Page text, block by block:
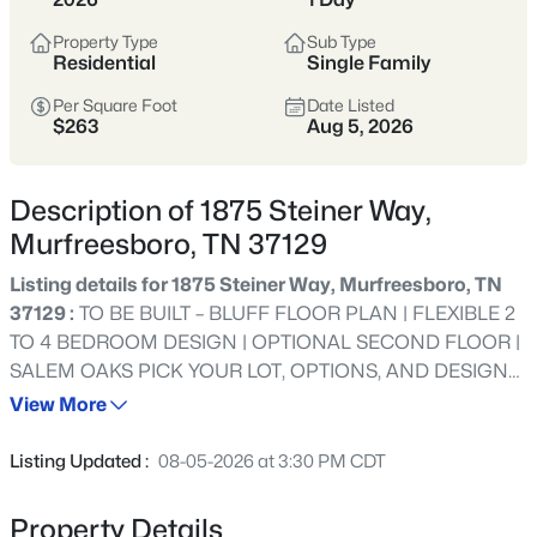
Tennessee’s fastest-growing cities,
offering more home for the money,
strong schools, and a full range of
shopping, dining, and parks.
plus an easy commute to Nashville via I-
24 and a self-sufficient, city-within-a-city
feel.
Rutherford County I-24 Corridor
Location
Property Type
Residential
Sub Type
Single Family
Per Square Foot
$263
Date Listed
Aug 5, 2026
Description of 1875 Steiner Way,
Murfreesboro, TN 37129
Listing details for 1875 Steiner Way, Murfreesboro, TN
37129 : TO BE BUILT – BLUFF FLOOR PLAN | FLEXIBLE 2
TO 4 BEDROOM DESIGN | OPTIONAL SECOND FLOOR |
SALEM OAKS PICK YOUR LOT, OPTIONS, AND DESIGN
SELECTIONS! LIMITED-TIME INCENTIVE: RECEIVE HALF
CLOSING COSTS WITH USE OF APPROVED LENDER
AGENT FOR DETAILS. Build your dream home in Salem
View More
Listing Updated : 08-05-2026 at 3:30 PM CDT
Property Details